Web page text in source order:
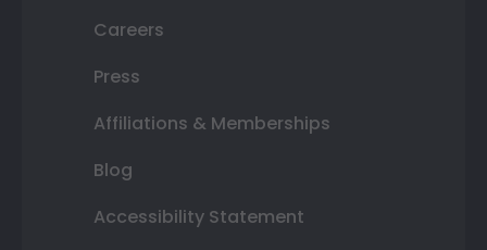
Careers
Press
Affiliations & Memberships
Blog
Accessibility Statement